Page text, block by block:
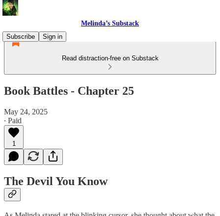
Melinda’s Substack
Subscribe
Sign in
Read distraction-free on Substack
Book Battles - Chapter 25
May 24, 2025
∙ Paid
1
The Devil You Know